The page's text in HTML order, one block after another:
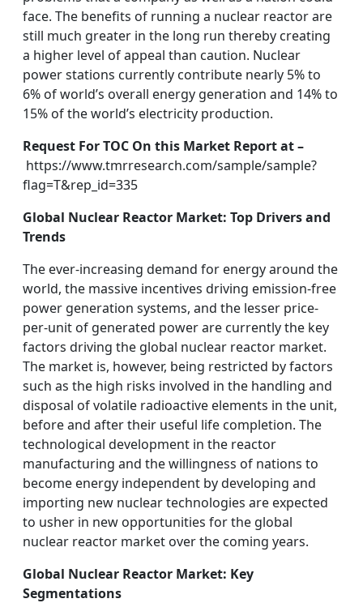
face. The benefits of running a nuclear reactor are
still much greater in the long run thereby creating
a higher level of appeal than caution. Nuclear
power stations currently contribute nearly 5% to
6% of world’s overall energy generation and 14% to
15% of the world’s electricity production.
Request For TOC On this Market Report at –
https://www.tmrresearch.com/sample/sample?
flag=T&rep_id=335
Global Nuclear Reactor Market: Top Drivers and
Trends
The ever-increasing demand for energy around the
world, the massive incentives driving emission-free
power generation systems, and the lesser price-
per-unit of generated power are currently the key
factors driving the global nuclear reactor market.
The market is, however, being restricted by factors
such as the high risks involved in the handling and
disposal of volatile radioactive elements in the unit,
before and after their useful life completion. The
technological development in the reactor
manufacturing and the willingness of nations to
become energy independent by developing and
importing new nuclear technologies are expected
to usher in new opportunities for the global
nuclear reactor market over the coming years.
Global Nuclear Reactor Market: Key
Segmentations